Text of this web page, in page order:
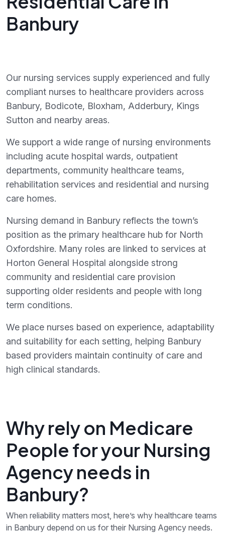
Banbury
Our nursing services supply experienced and fully
compliant nurses to healthcare providers across
Banbury, Bodicote, Bloxham, Adderbury, Kings
Sutton and nearby areas.
We support a wide range of nursing environments
including acute hospital wards, outpatient
departments, community healthcare teams,
rehabilitation services and residential and nursing
care homes.
Nursing demand in Banbury reflects the town’s
position as the primary healthcare hub for North
Oxfordshire. Many roles are linked to services at
Horton General Hospital alongside strong
community and residential care provision
supporting older residents and people with long
term conditions.
We place nurses based on experience, adaptability
and suitability for each setting, helping Banbury
based providers maintain continuity of care and
high clinical standards.
Why rely on Medicare
People for your Nursing
Agency needs in
Banbury?
When reliability matters most, here’s why healthcare teams
in Banbury depend on us for their Nursing Agency needs.